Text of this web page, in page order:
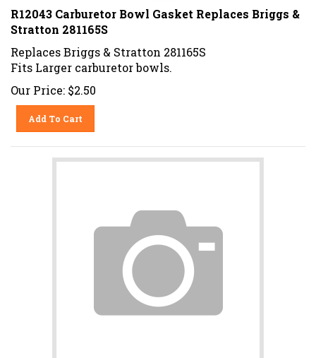
R12043 Carburetor Bowl Gasket Replaces Briggs &
Stratton 281165S
Replaces Briggs & Stratton 281165S
Fits Larger carburetor bowls.
Our Price: $2.50
Add To Cart